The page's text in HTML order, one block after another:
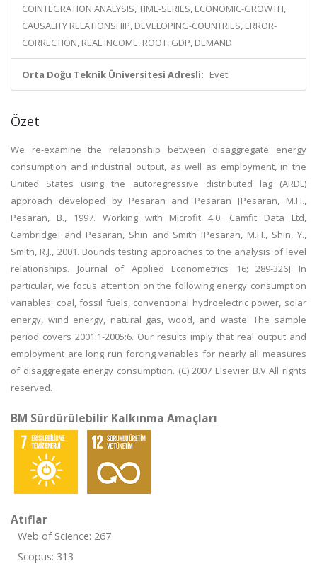
COINTEGRATION ANALYSIS, TIME-SERIES, ECONOMIC-GROWTH,
CAUSALITY RELATIONSHIP, DEVELOPING-COUNTRIES, ERROR-
CORRECTION, REAL INCOME, ROOT, GDP, DEMAND
Orta Doğu Teknik Üniversitesi Adresli: Evet
Özet
We re-examine the relationship between disaggregate energy
consumption and industrial output, as well as employment, in the
United States using the autoregressive distributed lag (ARDL)
approach developed by Pesaran and Pesaran [Pesaran, M.H.,
Pesaran, B., 1997. Working with Microfit 4.0. Camfit Data Ltd,
Cambridge] and Pesaran, Shin and Smith [Pesaran, M.H., Shin, Y.,
Smith, R.J., 2001. Bounds testing approaches to the analysis of level
relationships. Journal of Applied Econometrics 16; 289-326] In
particular, we focus attention on the following energy consumption
variables: coal, fossil fuels, conventional hydroelectric power, solar
energy, wind energy, natural gas, wood, and waste. The sample
period covers 2001:1-2005:6. Our results imply that real output and
employment are long run forcing variables for nearly all measures
of disaggregate energy consumption. (C) 2007 Elsevier B.V All rights
reserved.
BM Sürdürülebilir Kalkınma Amaçları
Atıflar
Web of Science: 267
Scopus: 313